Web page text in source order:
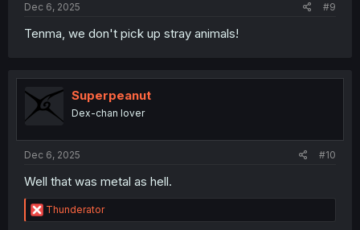
Dec 6, 2025 #9
Tenma, we don't pick up stray animals!
Superpeanut
Dex-chan lover
Dec 6, 2025 #10
Well that was metal as hell.
R
e
Thunderator